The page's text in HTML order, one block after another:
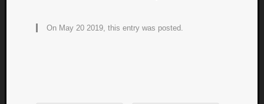
On May 20 2019, this entry was posted.